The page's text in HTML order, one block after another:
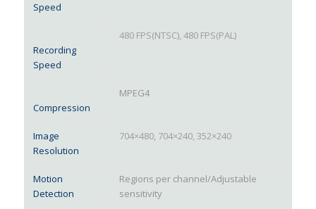
Speed
Recording
Speed
480 FPS(NTSC), 480 FPS(PAL)
Compression
MPEG4
Image
Resolution
704×480, 704×240, 352×240
Motion
Detection
Regions per channel/Adjustable
sensitivity